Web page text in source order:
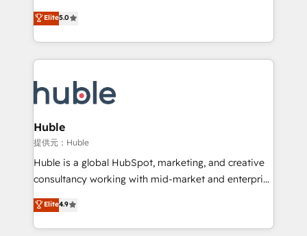
the rare Advanced "Custom Integrations"
Accreditation, securely sync data across... 🔄 any
new HubSpot portal with Advanced Website and
CRM Migrations using our in-house "HubScrub" Tool.
master it. As the creators of the Endless Customers
System™ (the next evolution of They Ask, You
Answer), we’re the only HubSpot partner built
entirely around coaching and training. That means
skills, processes, and internal team you need to
attract the right buyers, close deals faster, and grow
without outside dependencies. You’ll learn how to: •
Set up, audit, and organize your HubSpot portal •
Get your sales team fully using HubSpot • Track
pipeline and revenue across the entire buyer journey
growth • Create content and videos that attract
buyers • Use AI to scale smarter Our coaching-led
Elite5.0
Huble
提供元：Huble
Huble is a global HubSpot, marketing, and creative
consultancy working with mid-market and enterprise
businesses. We go beyond implementation, shaping
the strategy, processes, and teams that turn
HubSpot into a genuine growth engine. Named
Elite4.9